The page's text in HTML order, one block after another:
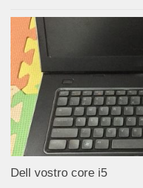
Dell vostro core i5